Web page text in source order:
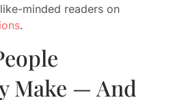
minded readers on
.
Make — And